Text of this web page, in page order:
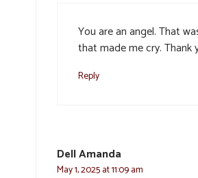
You are an angel. That
that made me cry. Thank
Reply
Dell Amanda
May 1, 2025 at 11:09 am